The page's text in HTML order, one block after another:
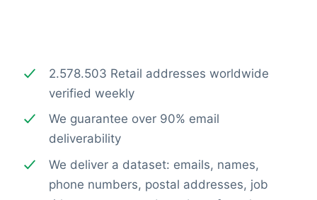
2.578.503 Retail addresses worldwide
verified weekly
We guarantee over 90% email
deliverability
We deliver a dataset: emails, names,
phone numbers, postal addresses, job